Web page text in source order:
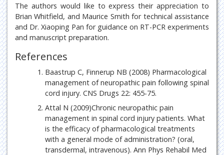
The authors would like to express their appreciation to
Brian Whitfield, and Maurice Smith for technical assistance
and Dr. Xiaoping Pan for guidance on RT-PCR experiments
and manuscript preparation.
References
Baastrup C, Finnerup NB (2008) Pharmacological
management of neuropathic pain following spinal
cord injury. CNS Drugs 22: 455-75.
Attal N (2009)Chronic neuropathic pain
management in spinal cord injury patients. What
is the efficacy of pharmacological treatments
with a general mode of administration? (oral,
transdermal, intravenous). Ann Phys Rehabil Med